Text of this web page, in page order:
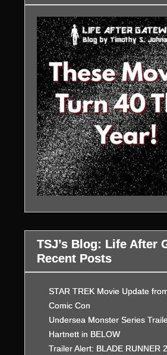
TSJ’s Blog: Life After
Recent Posts
STAR TREK Movie Update
Comic Con
Undersea Monster Series
Hartnett in BELOW
Trailer Alert: BLADE RUNNER